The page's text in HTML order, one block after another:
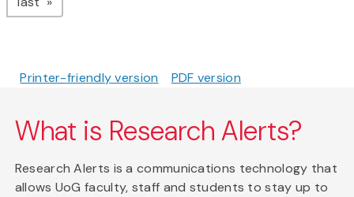
Printer-friendly version PDF version
What is Research Alerts?
Research Alerts is a communications technology that
allows UoG faculty, staff and students to stay up to